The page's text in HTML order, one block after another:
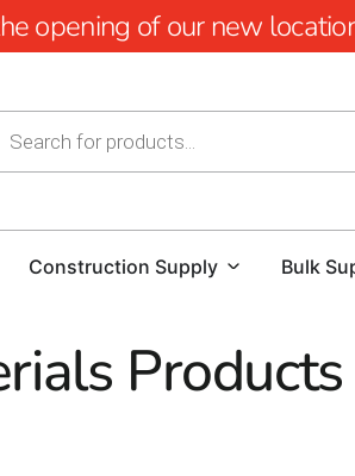
opening of our new
Construction Supply Bulk
Products